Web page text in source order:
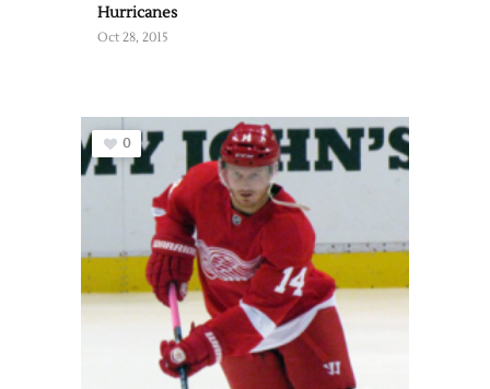
Hurricanes
Oct 28, 2015
0